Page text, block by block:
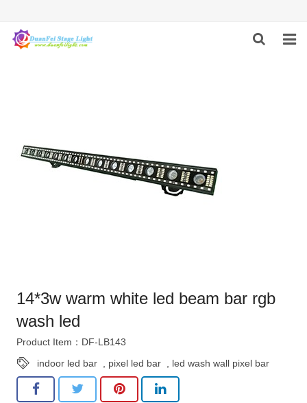
FEEDBACK
14*3w warm white led beam bar rgb
wash led
Product Item：DF-LB143
indoor led bar , pixel led bar , led wash wall pixel bar